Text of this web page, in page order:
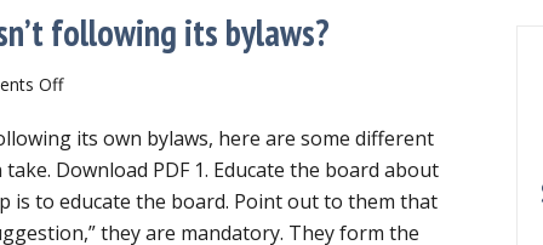
following its bylaws?
Offon
if
your
nonprofit
board
its own bylaws, here are some different
Download PDF 1. Educate the board about
is to educate the board. Point out to them that
they are mandatory. They form the